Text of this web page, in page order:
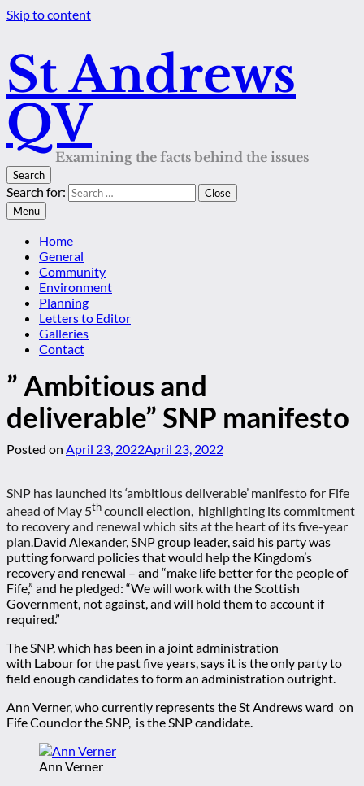
Skip to content
St Andrews
QV
Examining the facts behind the issues
Search
Search for:
Close
Menu
Home
General
Community
Environment
Planning
Letters to Editor
Galleries
Contact
” Ambitious and
deliverable” SNP manifesto
Posted on April 23, 2022April 23, 2022
SNP has launched its ‘ambitious deliverable’ manifesto for Fife
ahead of May 5thcouncil election, highlighting its commitment
to recovery and renewal which sits at the heart of its five-year
plan.David Alexander, SNP group leader, said his party was
putting forward policies that would help the Kingdom’s
recovery and renewal – and “make life better for the people of
Fife,” and he pledged: “We will work with the Scottish
Government, not against, and will hold them to account if
required.”
The SNP, which has been in a joint administration
with Labour for the past five years, says it is the only party to
field enough candidates to form an administration outright.
Ann Verner, who currently represents the St Andrews ward on
Fife Counclor the SNP, is the SNP candidate.
Ann Verner